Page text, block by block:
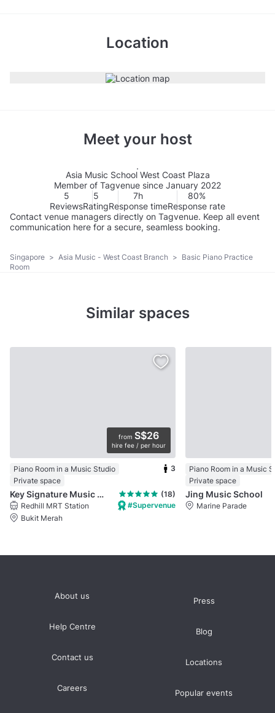
Location
Meet your host
Asia Music School West Coast Plaza
Member of Tagvenue since January 2022
5
Reviews
5
Rating
7h
Response time
80%
Response rate
Contact venue managers directly on Tagvenue. Keep all event
communication here for a secure, seamless booking.
Singapore > Asia Music - West Coast Branch > Basic Piano Practice
Room
Similar spaces
from S$26
hire fee / per hour
Piano Room in a Music Studio
Private space
3
Key Signature Music Studio
(18)
Redhill MRT Station
Bukit Merah
#Supervenue
Piano Room in a Music
Private space
Jing Music School
Marine Parade
About us
Help Centre
Contact us
Careers
Press
Blog
Locations
Popular events